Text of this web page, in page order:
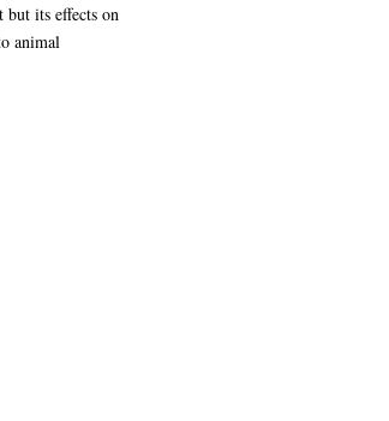
but its effects on
animal